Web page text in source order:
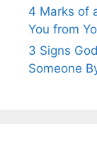
4 Marks of
You from
3 Signs
Someone